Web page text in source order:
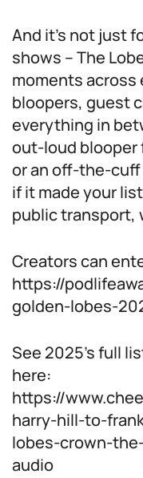
And it’s not just
shows – The
moments across
bloopers, guest
everything in
out-loud blooper
or an off-the-
if it made your
public transport,
Creators can
https://
golden-lobes-
See 2025’s full
here:
https://
harry-hill-to-
lobes-crown-
audio